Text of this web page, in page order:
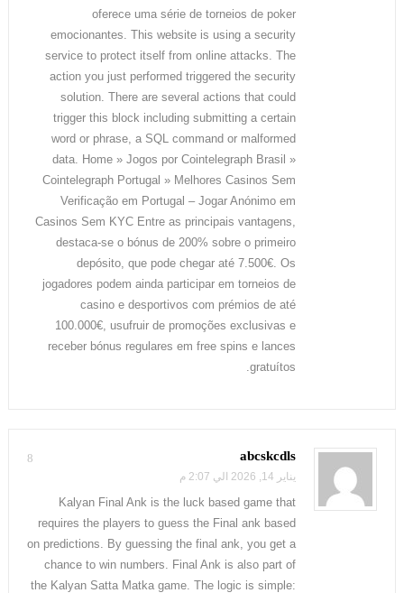
oferece uma série de torneios de poker
emocionantes. This website is using a security
service to protect itself from online attacks. The
action you just performed triggered the security
solution. There are several actions that could
trigger this block including submitting a certain
word or phrase, a SQL command or malformed
data. Home » Jogos por Cointelegraph Brasil »
Cointelegraph Portugal » Melhores Casinos Sem
Verificação em Portugal – Jogar Anónimo em
Casinos Sem KYC Entre as principais vantagens,
destaca-se o bónus de 200% sobre o primeiro
depósito, que pode chegar até 7.500€. Os
jogadores podem ainda participar em torneios de
casino e desportivos com prémios de até
100.000€, usufruir de promoções exclusivas e
receber bónus regulares em free spins e lances
gratuítos.
8 abcskcdls
يناير 14, 2026 الي 2:07 م
Kalyan Final Ank is the luck based game that
requires the players to guess the Final ank based
on predictions. By guessing the final ank, you get a
chance to win numbers. Final Ank is also part of
the Kalyan Satta Matka game. The logic is simple: